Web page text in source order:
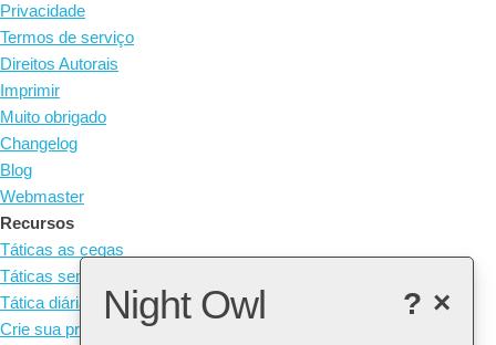
Privacidade
Termos de serviço
Direitos Autorais
Imprimir
Muito obrigado
Changelog
Blog
Webmaster
Recursos
Táticas as cegas
Táticas sem peças
Tática diária
Crie sua própria tática
×
?
Night Owl